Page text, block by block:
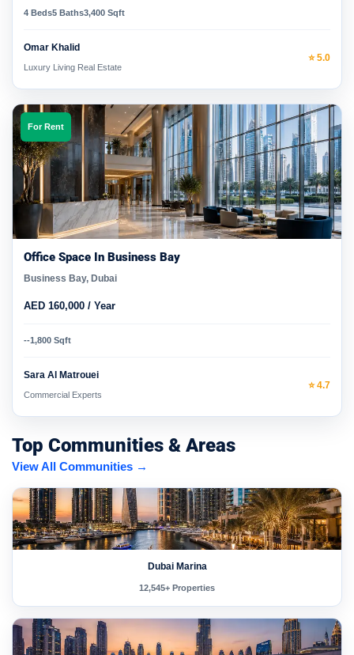
4 Beds5 Baths3,400 Sqft
Omar Khalid
Luxury Living Real Estate
⭐ 5.0
For Rent
Office Space In Business Bay
Business Bay, Dubai
AED 160,000 / Year
--1,800 Sqft
Sara Al Matrouei
Commercial Experts
⭐ 4.7
Top Communities & Areas
View All Communities →
Dubai Marina
12,545+ Properties